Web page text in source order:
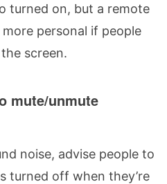
turned on, but a remote
personal if people
screen.
mute/unmute
noise, advise people to
turned off when they’re